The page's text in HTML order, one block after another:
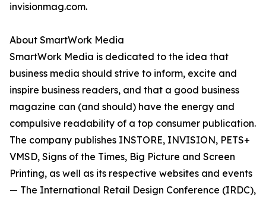
invisionmag.com.
About SmartWork Media
SmartWork Media is dedicated to the idea that
business media should strive to inform, excite and
inspire business readers, and that a good business
magazine can (and should) have the energy and
compulsive readability of a top consumer publication.
The company publishes INSTORE, INVISION, PETS+
VMSD, Signs of the Times, Big Picture and Screen
Printing, as well as its respective websites and events
— The International Retail Design Conference (IRDC),